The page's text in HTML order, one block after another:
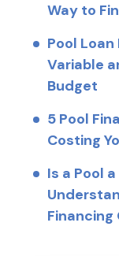
Way to
Pool
Variable
Budget
5 Pool
Costing
Is a Pool
Financing